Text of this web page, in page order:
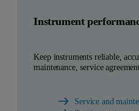
Instrument
Keep instruments reliable,
maintenance, service
Service and